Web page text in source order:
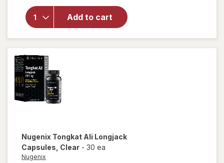
Add to cart
Good
Nugenix Tongkat Ali Longjack
Capsules , Clear - 30 ea
Nugenix